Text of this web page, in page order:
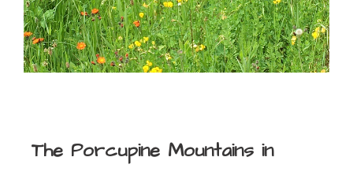
The Porcupine Mountains in